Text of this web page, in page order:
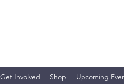
Get Involved Shop Upcoming